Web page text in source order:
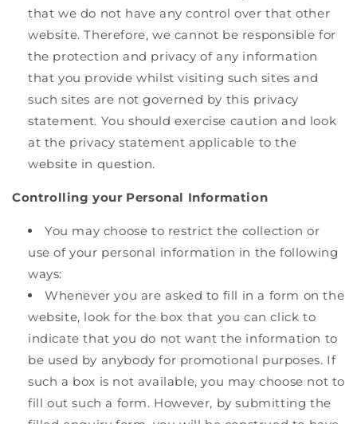
that we do not have any control over that other
website. Therefore, we cannot be responsible for
the protection and privacy of any information
that you provide whilst visiting such sites and
such sites are not governed by this privacy
statement. You should exercise caution and look
at the privacy statement applicable to the
website in question.
Controlling your Personal Information
You may choose to restrict the collection or
use of your personal information in the following
ways:
Whenever you are asked to fill in a form on the
website, look for the box that you can click to
indicate that you do not want the information to
be used by anybody for promotional purposes. If
such a box is not available, you may choose not to
fill out such a form. However, by submitting the